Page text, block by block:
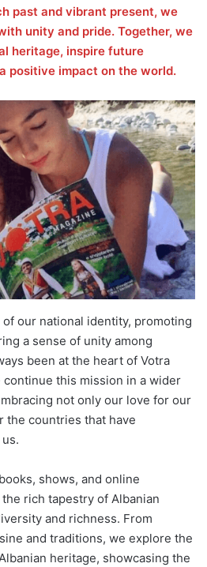
past and vibrant present, we
unity and pride. Together, we
heritage, inspire future
positive impact on the world.
our national identity, promoting
a sense of unity among
been at the heart of Votra
continue this mission in a wider
not only our love for our
the countries that have
shows, and online
rich tapestry of Albanian
and richness. From
and traditions, we explore the
heritage, showcasing the